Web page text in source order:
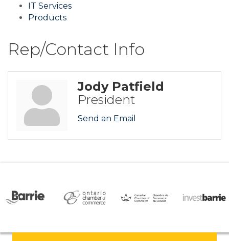
IT Services
Products
Rep/Contact Info
Jody Patfield
President
Send an Email